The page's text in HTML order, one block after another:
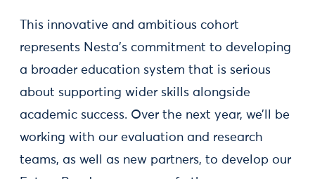
This innovative and ambitious cohort
represents Nesta’s commitment to developing
a broader education system that is serious
about supporting wider skills alongside
academic success. Over the next year, we’ll be
working with our evaluation and research
teams, as well as new partners, to develop our